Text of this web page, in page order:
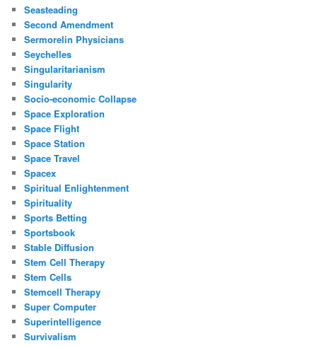
Seasteading
Second Amendment
Sermorelin Physicians
Seychelles
Singularitarianism
Singularity
Socio-economic Collapse
Space Exploration
Space Flight
Space Station
Space Travel
Spacex
Spiritual Enlightenment
Spirituality
Sports Betting
Sportsbook
Stable Diffusion
Stem Cell Therapy
Stem Cells
Stemcell Therapy
Super Computer
Superintelligence
Survivalism